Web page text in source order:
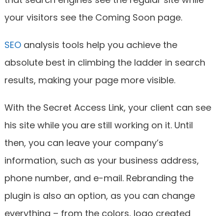
your visitors see the Coming Soon page.
SEO analysis tools help you achieve the
absolute best in climbing the ladder in search
results, making your page more visible.
With the Secret Access Link, your client can see
his site while you are still working on it. Until
then, you can leave your company’s
information, such as your business address,
phone number, and e-mail. Rebranding the
plugin is also an option, as you can change
everything – from the colors, logo created